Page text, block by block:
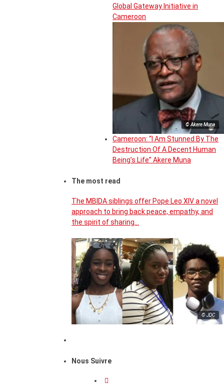
Global Gateway Initiative in
Cameroon
© Akere Muna
Cameroon: “I Am Stunned By The
Destruction Of A Decent Human
Being’s Life” Akere Muna
The most read
The MBIDA siblings offer Pope Leo XIV a novel
approach to bring back peace, empathy, and
the spirit of sharing…
© JDC
Nous Suivre